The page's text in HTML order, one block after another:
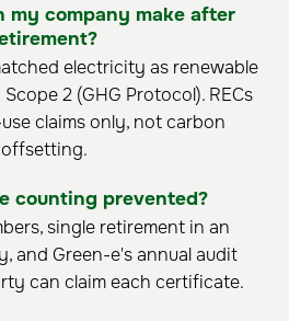
my company make after
electricity as renewable
2 (GHG Protocol). RECs
claims only, not carbon
offsetting.
counting prevented?
single retirement in an
and Green-e's annual audit
can claim each certificate.